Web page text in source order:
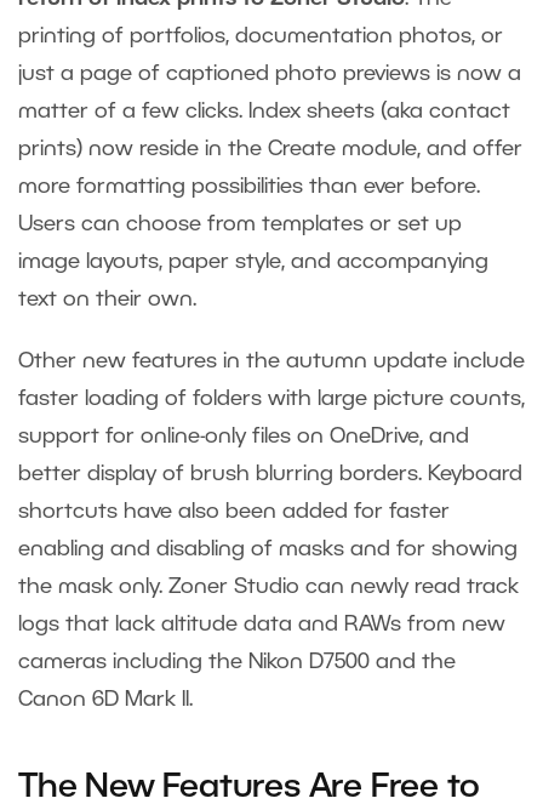
printing of portfolios, documentation photos, or
just a page of captioned photo previews is now a
matter of a few clicks. Index sheets (aka contact
prints) now reside in the Create module, and offer
more formatting possibilities than ever before.
Users can choose from templates or set up
image layouts, paper style, and accompanying
text on their own.
Other new features in the autumn update include
faster loading of folders with large picture counts,
support for online-only files on OneDrive, and
better display of brush blurring borders. Keyboard
shortcuts have also been added for faster
enabling and disabling of masks and for showing
the mask only. Zoner Studio can newly read track
logs that lack altitude data and RAWs from new
cameras including the Nikon D7500 and the
Canon 6D Mark II.
The New Features Are Free to